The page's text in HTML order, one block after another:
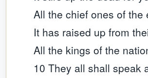
All the chief ones of the
It has raised up from
All the kings of the
10 They all shall speak